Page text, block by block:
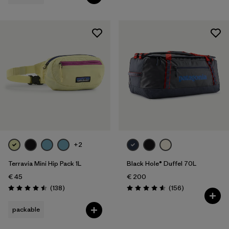
+2
Terravia Mini Hip Pack 1L
€ 45
Rating: 4.5 / 5 (138Reviews
)
packable
Black Hole® Duffel 70L
€ 200
Rating: 4.6 / 5 (156Reviews
)